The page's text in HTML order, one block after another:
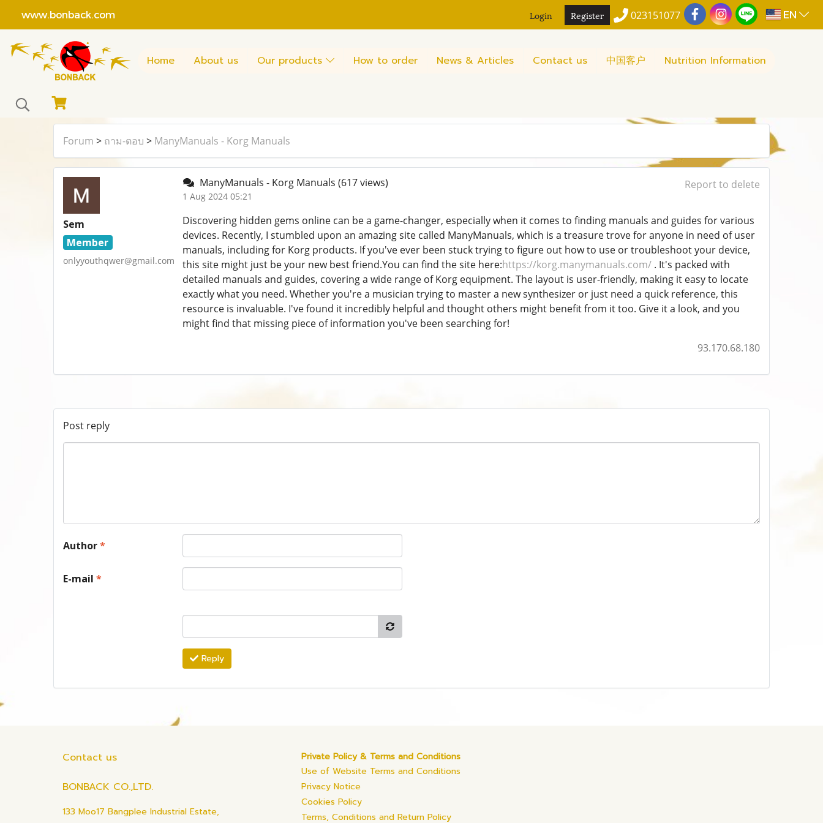
www.bonback.com Login Register 023151077 EN
Home About us Our products How to order News & Articles Contact us 中国客户 Nutrition Information
Forum > ถาม-ตอบ > ManyManuals - Korg Manuals
Sem
Member
onlyyouthqwer@gmail.com
ManyManuals - Korg Manuals (617 views)
1 Aug 2024 05:21
Report to delete
Discovering hidden gems online can be a game-changer, especially when it comes to finding manuals and guides for various
devices. Recently, I stumbled upon an amazing site called ManyManuals, which is a treasure trove for anyone in need of user
manuals, including for Korg products. If you've ever been stuck trying to figure out how to use or troubleshoot your device,
this site might just be your new best friend.You can find the site here:https://korg.manymanuals.com/. It's packed with
detailed manuals and guides, covering a wide range of Korg equipment. The layout is user-friendly, making it easy to locate
exactly what you need. Whether you're a musician trying to master a new synthesizer or just need a quick reference, this
resource is invaluable. I've found it incredibly helpful and thought others might benefit from it too. Give it a look, and you
might find that missing piece of information you've been searching for!
93.170.68.180
Post reply
Author*
E-mail *
Reply
Contact us
BONBACK CO.,LTD.
133 Moo17 Bangplee Industrial Estate,
Private Policy & Terms and Conditions
Use of Website Terms and Conditions
Privacy Notice
Cookies Policy
Terms, Conditions and Return Policy